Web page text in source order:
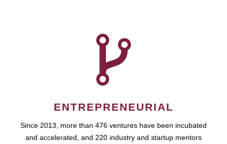
ENTREPRENEURIAL
Since 2013, more than 476 ventures have been incubated
and accelerated, and 220 industry and startup mentors